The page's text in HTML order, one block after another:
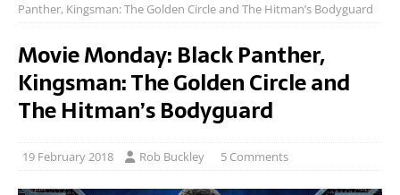
Panther, Kingsman: The Golden Circle and The Hitman’s Bodyguard
Movie Monday: Black Panther,
Kingsman: The Golden Circle and
The Hitman’s Bodyguard
19 February 2018 Rob Buckley 5 Comments